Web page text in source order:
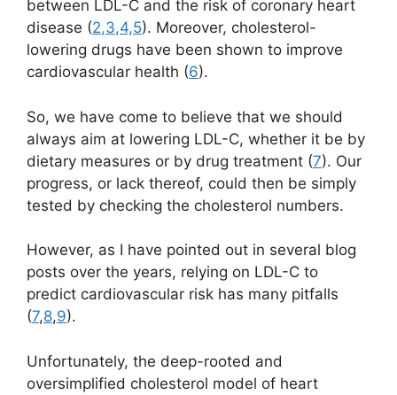
between LDL-C and the risk of coronary heart
disease (2,3,4,5). Moreover, cholesterol-
lowering drugs have been shown to improve
cardiovascular health (6).
So, we have come to believe that we should
always aim at lowering LDL-C, whether it be by
dietary measures or by drug treatment (7). Our
progress, or lack thereof, could then be simply
tested by checking the cholesterol numbers.
However, as I have pointed out in several blog
posts over the years, relying on LDL-C to
predict cardiovascular risk has many pitfalls
(7,8,9).
Unfortunately, the deep-rooted and
oversimplified cholesterol model of heart